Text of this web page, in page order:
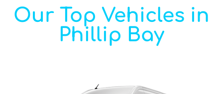
Our Top Vehicles in
Phillip Bay